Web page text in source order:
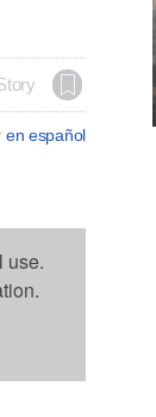
en español
use.